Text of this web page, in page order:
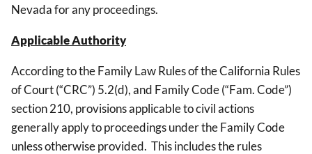
Nevada for any proceedings.
Applicable Authority
According to the Family Law Rules of the California Rules
of Court (“CRC”) 5.2(d), and Family Code (“Fam. Code”)
section 210, provisions applicable to civil actions
generally apply to proceedings under the Family Code
unless otherwise provided. This includes the rules